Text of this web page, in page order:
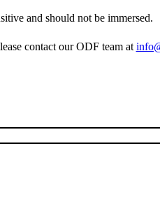
and should not be immersed.
contact our ODF team at